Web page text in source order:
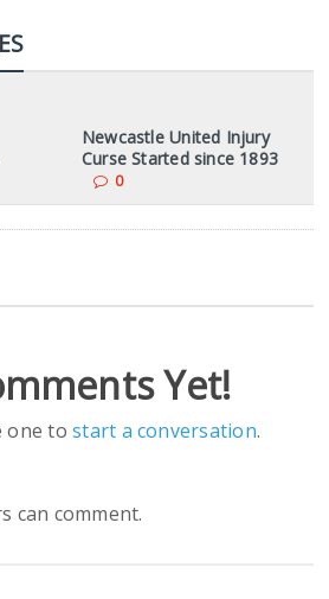
Newcastle United Injury
Curse Started since 1893
0
Yet!
one tostart a conversation.
can comment.